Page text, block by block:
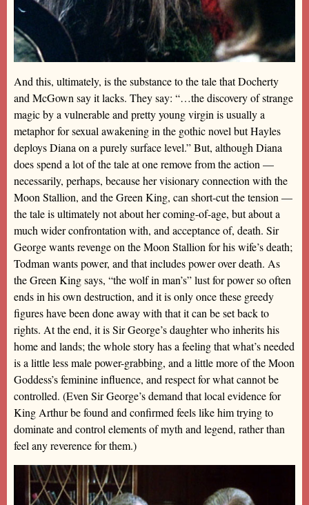
And this, ultimately, is the substance to the tale that Docherty
and McGown say it lacks. They say: “…the discovery of strange
magic by a vulnerable and pretty young virgin is usually a
metaphor for sexual awakening in the gothic novel but Hayles
deploys Diana on a purely surface level.” But, although Diana
does spend a lot of the tale at one remove from the action —
necessarily, perhaps, because her visionary connection with the
Moon Stallion, and the Green King, can short-cut the tension —
the tale is ultimately not about her coming-of-age, but about a
much wider confrontation with, and acceptance of, death. Sir
George wants revenge on the Moon Stallion for his wife’s death;
Todman wants power, and that includes power over death. As
the Green King says, “the wolf in man’s” lust for power so often
ends in his own destruction, and it is only once these greedy
figures have been done away with that it can be set back to
rights. At the end, it is Sir George’s daughter who inherits his
home and lands; the whole story has a feeling that what’s needed
is a little less male power-grabbing, and a little more of the Moon
Goddess’s feminine influence, and respect for what cannot be
controlled. (Even Sir George’s demand that local evidence for
King Arthur be found and confirmed feels like him trying to
dominate and control elements of myth and legend, rather than
feel any reverence for them.)